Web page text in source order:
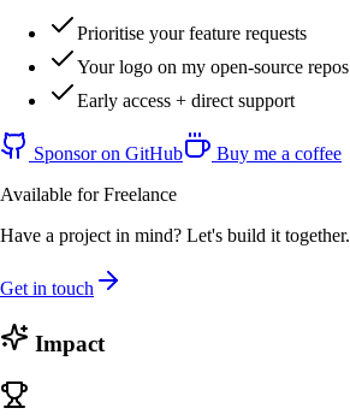
Prioritise your feature requests
Your logo on my open-source repos
Early access + direct support
Sponsor on GitHub
Buy me a coffee
Available for Freelance
Have a project in mind? Let's build it together.
Get in touch
Impact